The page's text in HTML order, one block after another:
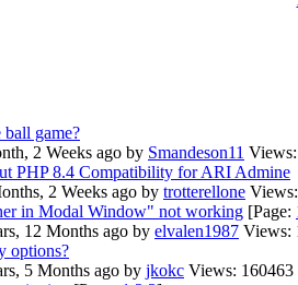
ball game?
2 Weeks ago by Smandeson11
PHP 8.4 Compatibility for ARI Admine
2 Weeks ago by trotterellone
in Modal Window" not working [Page:
12 Months ago by elvalen1987 Views:
options?
5 Months ago by jkokc Views: 160463